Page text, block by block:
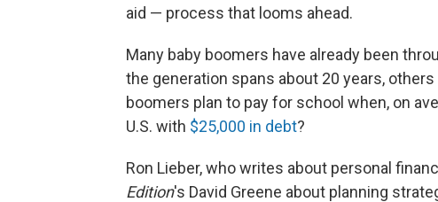
aid — process that looms ahead.
Many baby boomers have already been
the generation spans about 20 years,
boomers plan to pay for school when, on
U.S. with $25,000 in debt?
Ron Lieber, who writes about personal
Edition's David Greene about planning